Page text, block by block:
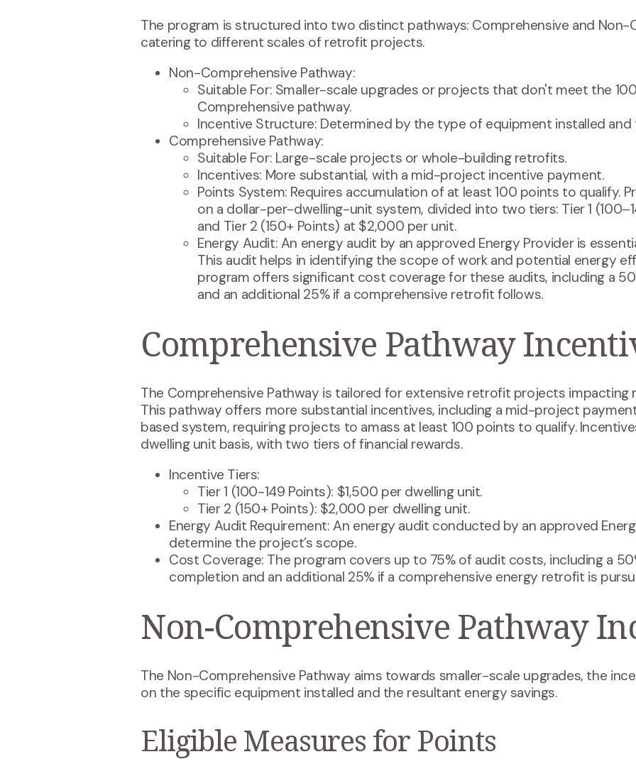
The program is structured into two distinct pathways: Comprehensive and Non-
catering to different scales of retrofit projects.
Non-Comprehensive Pathway:
Suitable For: Smaller-scale upgrades or projects that don't meet the
Comprehensive pathway.
Incentive Structure: Determined by the type of equipment installed and
Comprehensive Pathway:
Suitable For: Large-scale projects or whole-building retrofits.
Incentives: More substantial, with a mid-project incentive payment.
Points System: Requires accumulation of at least 100 points to qualify.
on a dollar-per-dwelling-unit system, divided into two tiers: Tier 1
and Tier 2 (150+ Points) at $2,000 per unit.
Energy Audit: An energy audit by an approved Energy Provider is
This audit helps in identifying the scope of work and potential energy
program offers significant cost coverage for these audits, including a
and an additional 25% if a comprehensive retrofit follows.
Comprehensive Pathway
The Comprehensive Pathway is tailored for extensive retrofit projects impacting
This pathway offers more substantial incentives, including a mid-project
based system, requiring projects to amass at least 100 points to qualify.
dwelling unit basis, with two tiers of financial rewards.
Incentive Tiers:
Tier 1 (100-149 Points): $1,500 per dwelling unit.
Tier 2 (150+ Points): $2,000 per dwelling unit.
Energy Audit Requirement: An energy audit conducted by an approved
determine the project’s scope.
Cost Coverage: The program covers up to 75% of audit costs, including a
completion and an additional 25% if a comprehensive energy retrofit is
Non-Comprehensive Pathway
The Non-Comprehensive Pathway aims towards smaller-scale upgrades, the
on the specific equipment installed and the resultant energy savings.
Eligible Measures for Points